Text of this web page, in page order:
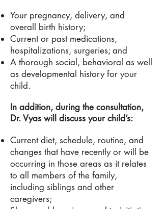
Your pregnancy, delivery, and
overall birth history;
Current or past medications,
hospitalizations, surgeries; and
A thorough social, behavioral as well
as developmental history for your
child.
In addition, during the consultation,
Dr.Vyas will discuss your child’s:
Current diet, schedule, routine, and
changes that have recently or will be
occurring in those areas as it relates
to all members of the family,
including siblings and other
caregivers;